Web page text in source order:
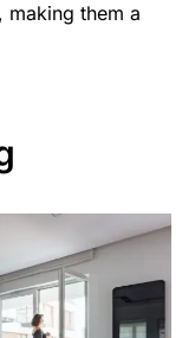
making them a